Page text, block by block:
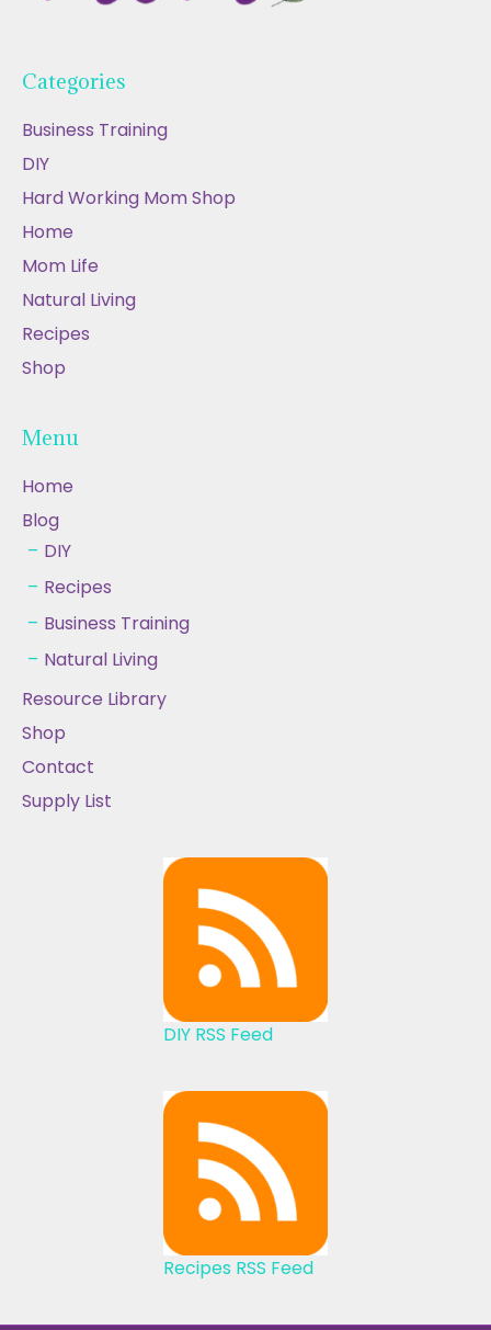
Categories
Business Training
DIY
Hard Working Mom Shop
Home
Mom Life
Natural Living
Recipes
Shop
Menu
Home
Blog
DIY
Recipes
Business Training
Natural Living
Resource Library
Shop
Contact
Supply List
DIY RSS Feed
Recipes RSS Feed